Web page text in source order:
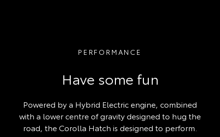
PERFORMANCE
Have some fun
Powered by a Hybrid Electric engine, combined
with a lower centre of gravity designed to hug the
road, the Corolla Hatch is designed to perform.